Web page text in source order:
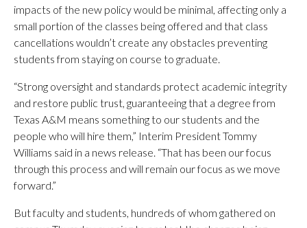
impacts of the new policy would be minimal, affecting only a
small portion of the classes being offered and that class
cancellations wouldn’t create any obstacles preventing
students from staying on course to graduate.
“Strong oversight and standards protect academic integrity
and restore public trust, guaranteeing that a degree from
Texas A&M means something to our students and the
people who will hire them,” Interim President Tommy
Williams said in a news release. “That has been our focus
through this process and will remain our focus as we move
forward.”
But faculty and students, hundreds of whom gathered on